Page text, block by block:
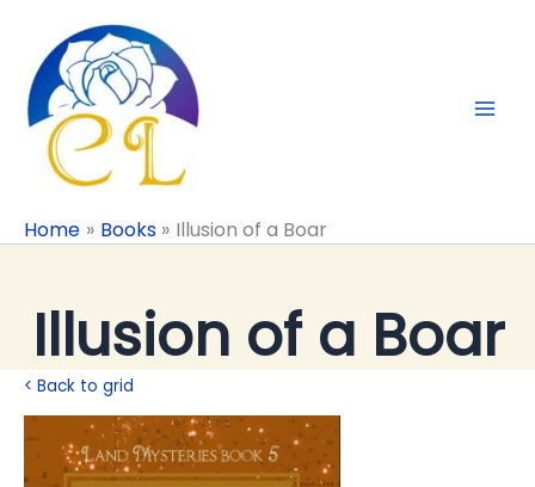
content
Home Books Illusion of a Boar
Illusion of a Boar
< Back to grid